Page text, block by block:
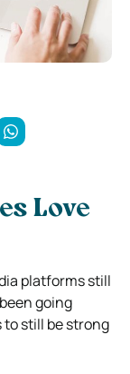
Love
platforms still
going
to still be strong